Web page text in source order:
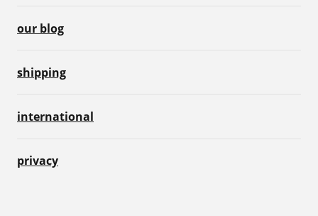
our blog
shipping
international
privacy